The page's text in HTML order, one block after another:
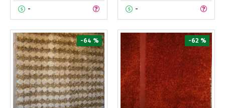
- -
-64 % -62 %